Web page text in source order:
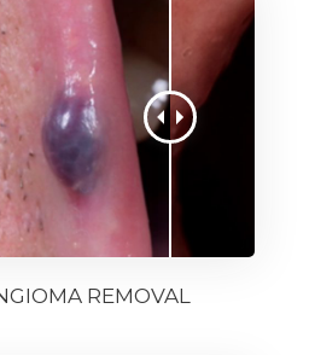
REMOVAL